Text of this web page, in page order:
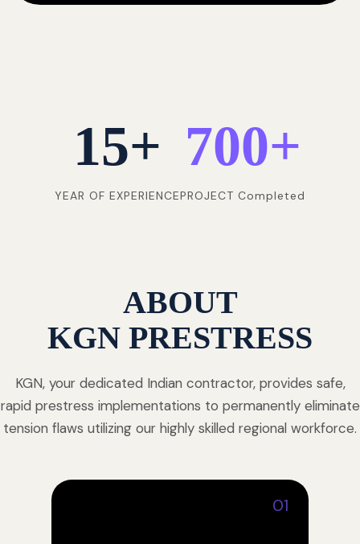
15+
YEAR OF EXPERIENCE
700+
PROJECT Completed
ABOUT
KGN PRESTRESS
KGN, your dedicated Indian contractor, provides safe,
rapid prestress implementations to permanently eliminate
tension flaws utilizing our highly skilled regional workforce.
01